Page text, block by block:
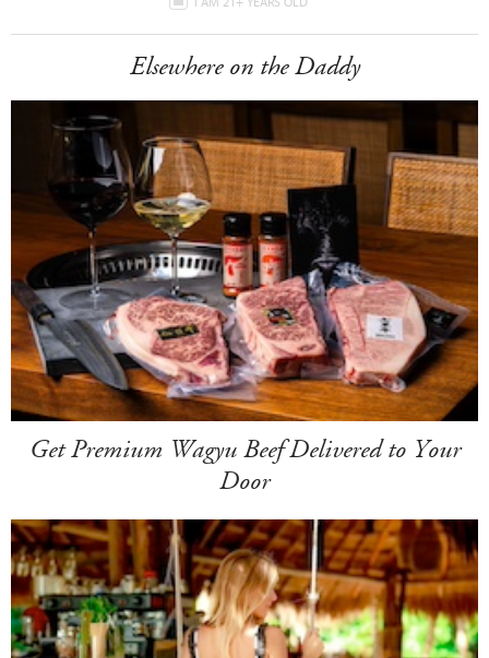
Elsewhere on the Daddy
Get Premium Wagyu Beef Delivered to Your
Door